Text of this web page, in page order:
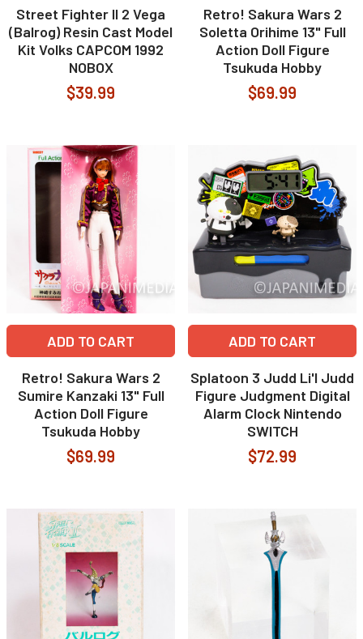
Street Fighter II 2 Vega
(Balrog) Resin Cast Model
Kit Volks CAPCOM 1992
NOBOX
$39.99
Retro! Sakura Wars 2
Soletta Orihime 13" Full
Action Doll Figure
Tsukuda Hobby
$69.99
ADD TO CART
Retro! Sakura Wars 2
Sumire Kanzaki 13" Full
Action Doll Figure
Tsukuda Hobby
$69.99
ADD TO CART
Splatoon 3 Judd Li'l Judd
Figure Judgment Digital
Alarm Clock Nintendo
SWITCH
$72.99